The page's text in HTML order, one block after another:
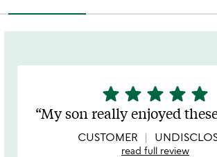
5
stars
out
of
star star star star star
My son really enjoyed
CUSTOMER
read full review